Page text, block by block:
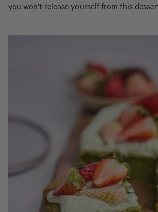
you won’t release yourself from this